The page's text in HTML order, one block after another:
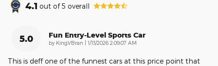
4.1 out of5 overall
5.0 Fun Entry-Level Sports Car
by KingVBran on
1/13/2026 2:09:07 AM
This is deff one of the funnest cars at this price point that